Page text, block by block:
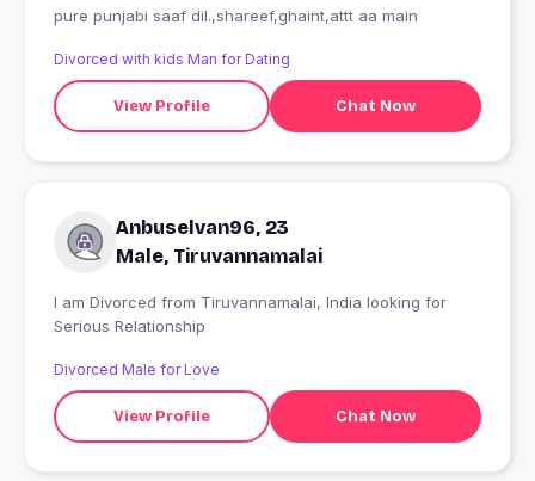
pure punjabi saaf dil.,shareef,ghaint,attt aa main
Divorced with kids Man for Dating
View Profile Chat Now
Anbuselvan96, 23
Male, Tiruvannamalai
I am Divorced from Tiruvannamalai, India looking for
Serious Relationship
Divorced Male for Love
View Profile Chat Now